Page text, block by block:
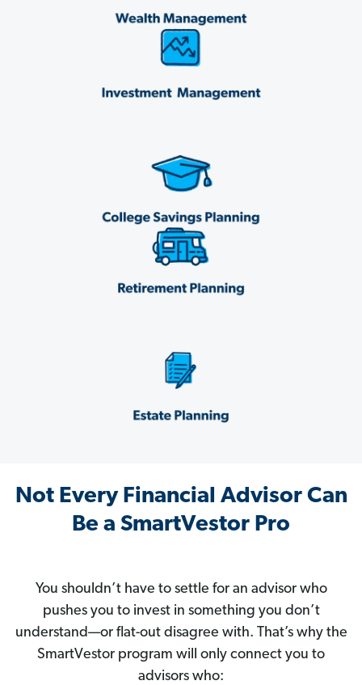
Not Every Financial Advisor Can
Be a SmartVestor Pro
You shouldn’t have to settle for an advisor who
pushes you to invest in something you don’t
understand—or flat-out disagree with. That’s why the
SmartVestor program will only connect you to
advisors who: